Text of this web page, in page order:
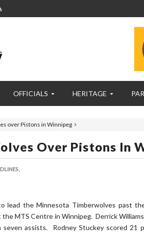
OFFICIALS HERITAGE
over Pistons in Winnipeg
Over Pistons In
lead the Minnesota Timberwolves past
MTS Centre in Winnipeg. Derrick
seven assists. Rodney Stuckey scored